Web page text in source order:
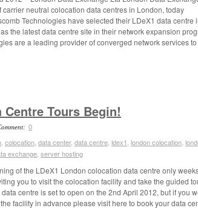
carrier neutral colocation data centres in London, today
Technologies have selected their LDeX1 data centre
the latest data centre site in their network expansion
are a leading provider of converged network services to
Centre Tours Begin!
0
colocation data center, data centre ldex1 london colocation
exchange server hosting
of the LDeX1 London colocation data centre only
you to visit the colocation facility and take the guided
centre is set to open on the 2nd April 2012, but if you
facility in advance please visit here to book your data